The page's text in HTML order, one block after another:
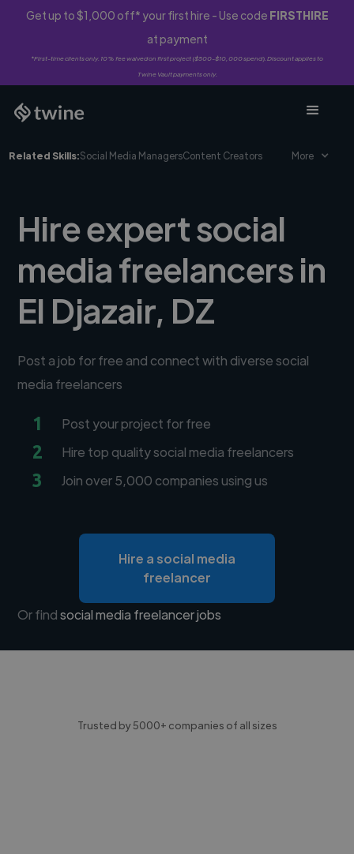
Get up to $1,000 off* your first hire - Use code FIRSTHIRE
at payment
*First-time clients only. 10% fee waived on first project ($500-$10,000 spend). Discount applies to
Twine Vault payments only.
Related Skills:Social Media ManagersContent Creators More
Hire expert social
media freelancers in
El Djazair, DZ
Post a job for free and connect with diverse social
media freelancers
1 Post your project for free
2 Hire top quality social media freelancers
3 Join over 5,000 companies using us
Hire a social media
freelancer
Or findsocial media freelancer jobs
Trusted by 5000+ companies of all sizes